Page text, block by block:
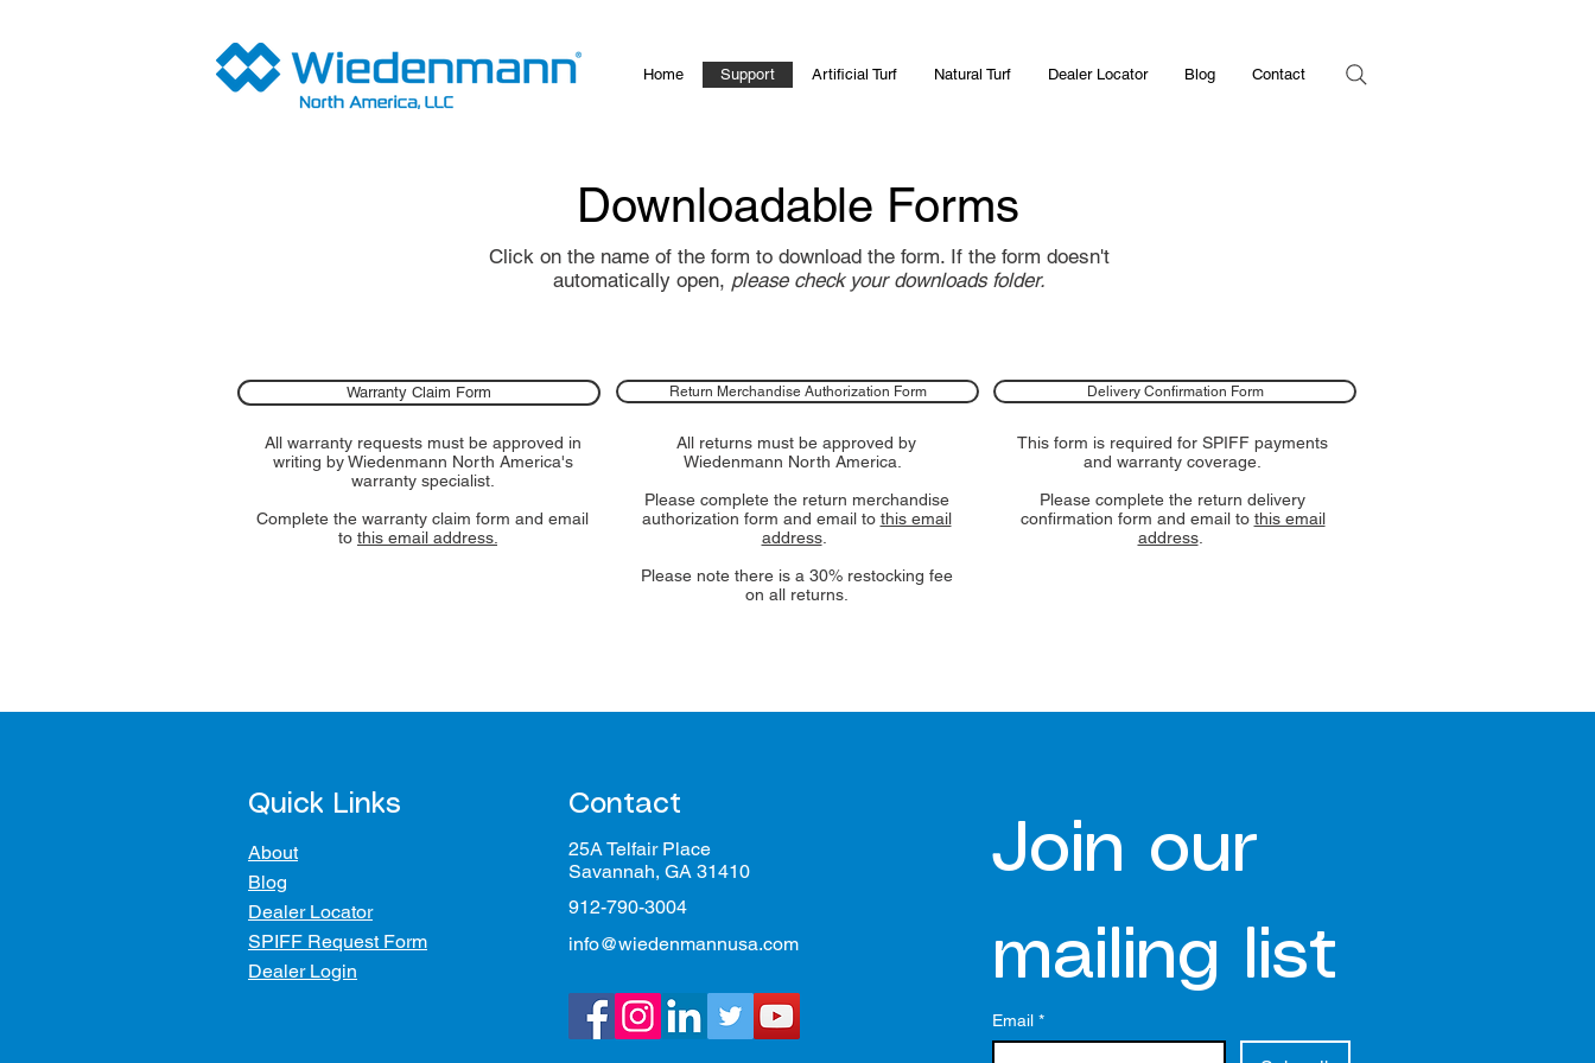
Home Support Artificial Turf Natural Turf Dealer Locator Blog Contact
Downloadable Forms
Click on the name of the form to download the form. If the form doesn't
automatically open, please check your downloads folder.
Warranty Claim Form
All warranty requests must be approved in
writing by Wiedenmann North America's
warranty specialist.
Complete the warranty claim form and email
to this email address.
Return Merchandise Authorization Form
All returns must be approved by
Wiedenmann North America.
Please complete the return merchandise
authorization form and email to this email
address.
Please note there is a 30% restocking fee
on all returns.
Delivery Confirmation Form
This form is required for SPIFF payments
and warranty coverage.
Please complete the return delivery
confirmation form and email to this email
address.
Quick Links
About
Blog
Dealer Locator
SPIFF Request Form
Dealer Login
Contact
25A Telfair Place
Savannah, GA 31410
912-790-3004
info@wiedenmannusa.com
Join our
mailing list
Email *